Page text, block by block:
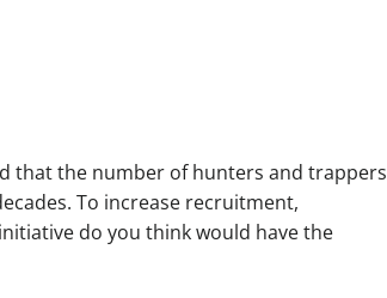
that the number of hunters and trappers
To increase recruitment,
do you think would have the